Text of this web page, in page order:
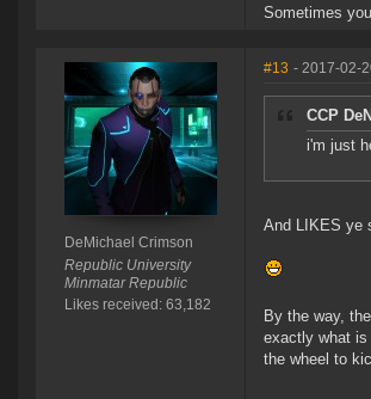
Sometimes
DeMichael Crimson
Republic University
Minmatar Republic
Likes received: 63,182
#13 - 2017-02-
CCP
i'm just
And LIKES ye
By the way,
exactly what is
the wheel to